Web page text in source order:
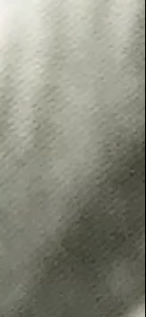
Hair Care: Lice
Every Parent Needs